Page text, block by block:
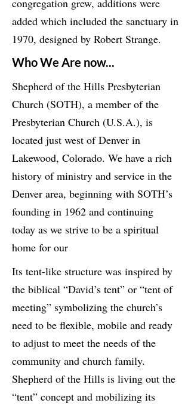
congregation grew, additions were
added which included the sanctuary in
1970, designed by Robert Strange.
Who We Are now...
Shepherd of the Hills Presbyterian
Church (SOTH), a member of the
Presbyterian Church (U.S.A.), is
located just west of Denver in
Lakewood, Colorado. We have a rich
history of ministry and service in the
Denver area, beginning with SOTH’s
founding in 1962 and continuing
today as we strive to be a spiritual
home for our
Its tent-like structure was inspired by
the biblical “David’s tent” or “tent of
meeting” symbolizing the church’s
need to be flexible, mobile and ready
to adjust to meet the needs of the
community and church family.
Shepherd of the Hills is living out the
“tent” concept and mobilizing its